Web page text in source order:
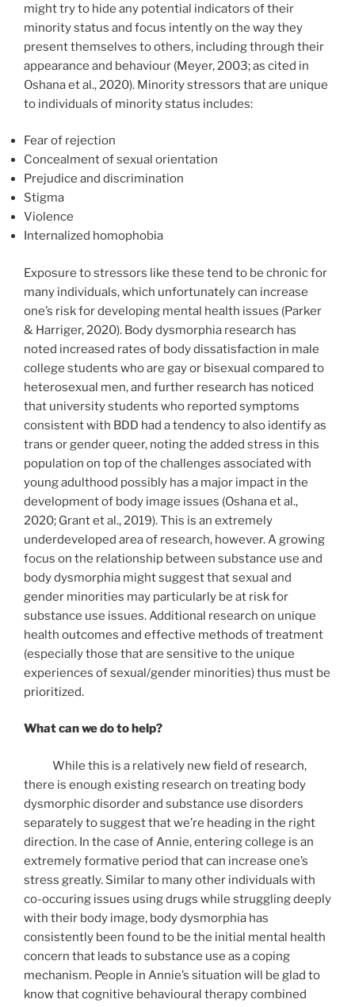
might try to hide any potential indicators of their
minority status and focus intently on the way they
present themselves to others, including through their
appearance and behaviour (Meyer, 2003; as cited in
Oshana et al., 2020). Minority stressors that are unique
to individuals of minority status includes:
Fear of rejection
Concealment of sexual orientation
Prejudice and discrimination
Stigma
Violence
Internalized homophobia
Exposure to stressors like these tend to be chronic for
many individuals, which unfortunately can increase
one’s risk for developing mental health issues (Parker
& Harriger, 2020). Body dysmorphia research has
noted increased rates of body dissatisfaction in male
college students who are gay or bisexual compared to
heterosexual men, and further research has noticed
that university students who reported symptoms
consistent with BDD had a tendency to also identify as
trans or gender queer, noting the added stress in this
population on top of the challenges associated with
young adulthood possibly has a major impact in the
development of body image issues (Oshana et al.,
2020; Grant et al., 2019). This is an extremely
underdeveloped area of research, however. A growing
focus on the relationship between substance use and
body dysmorphia might suggest that sexual and
gender minorities may particularly be at risk for
substance use issues. Additional research on unique
health outcomes and effective methods of treatment
(especially those that are sensitive to the unique
experiences of sexual/gender minorities) thus must be
prioritized.
What can we do to help?
While this is a relatively new field of research,
there is enough existing research on treating body
dysmorphic disorder and substance use disorders
separately to suggest that we’re heading in the right
direction. In the case of Annie, entering college is an
extremely formative period that can increase one’s
stress greatly. Similar to many other individuals with
co-occuring issues using drugs while struggling deeply
with their body image, body dysmorphia has
consistently been found to be the initial mental health
concern that leads to substance use as a coping
mechanism. People in Annie’s situation will be glad to
know that cognitive behavioural therapy combined